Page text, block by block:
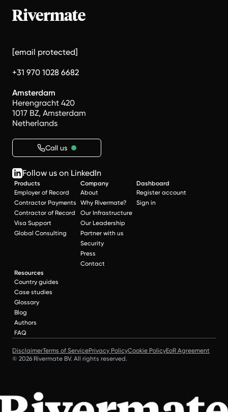
[email protected]
+31 970 1028 6682
Amsterdam
Herengracht 420
1017 BZ, Amsterdam
Netherlands
Call us
Follow us on LinkedIn
Products
Employer of Record
Contractor Payments
Contractor of Record
Visa Support
Global Consulting
Company
About
Why Rivermate?
Our Infrastructure
Our Leadership
Partner with us
Security
Press
Contact
Dashboard
Register account
Sign in
Resources
Country guides
Case studies
Glossary
Blog
Authors
FAQ
DisclaimerTerms of ServicePrivacy PolicyCookie PolicyEoR Agreement
© 2026 Rivermate BV. All rights reserved.